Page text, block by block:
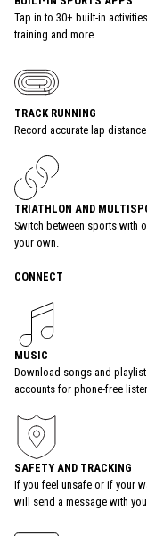
Tap in to 30+ built-in
training and more.
TRACK RUNNING
Record accurate lap
TRIATHLON AND
Switch between sports with
your own.
CONNECT
MUSIC
Download songs and
accounts for phone-free
SAFETY AND TRACKING
If you feel unsafe or if your
will send a message with